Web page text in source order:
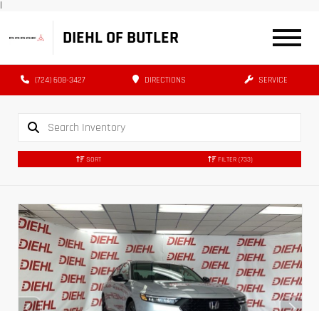
|
DIEHL OF BUTLER
(724) 608-3427 DIRECTIONS SERVICE
SORT FILTER (733)